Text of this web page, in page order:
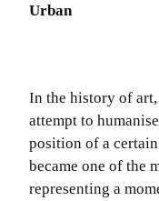
Urban
In the history of
attempt to
position of a
became one of the
representing a